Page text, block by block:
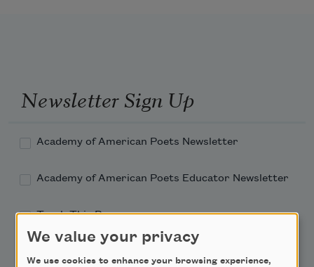
Newsletter Sign Up
Academy of American Poets Newsletter
Academy of American Poets Educator Newsletter
Teach This Poem
We value your privacy
We use cookies to enhance your browsing experience,